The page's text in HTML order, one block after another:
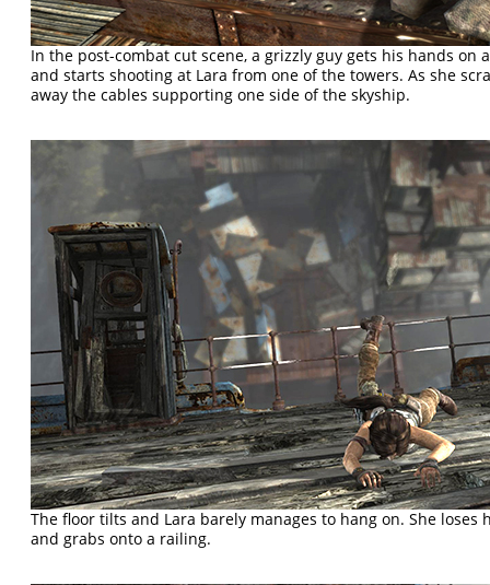
In the post-combat cut scene, a grizzly guy gets his hands on
and starts shooting at Lara from one of the towers. As she
away the cables supporting one side of the skyship.
The floor tilts and Lara barely manages to hang on. She loses
and grabs onto a railing.